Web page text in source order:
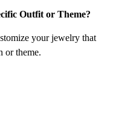
Outfit or Theme?
your jewelry that
or theme.